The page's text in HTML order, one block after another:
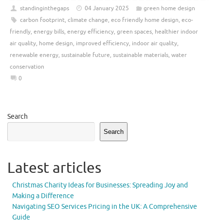
standinginthegaps 04 January 2025
green home design
carbon footprint, climate change, eco friendly home design, eco-
friendly, energy bills, energy efficiency, green spaces, healthier indoor
air quality, home design, improved efficiency, indoor air quality,
renewable energy, sustainable future, sustainable materials, water
conservation
0
Search
Search
Latest articles
Christmas Charity Ideas for Businesses: Spreading Joy and
Making a Difference
Navigating SEO Services Pricing in the UK: A Comprehensive
Guide